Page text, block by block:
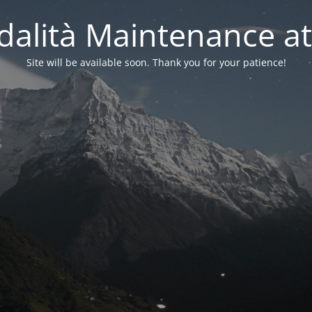
Maintenance
Site will be available soon. Thank you for your patience!